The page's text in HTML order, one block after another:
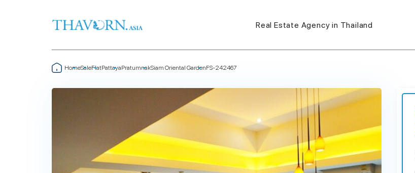
Real Estate Agency in Thailand
HomeSaleFlatPattayaPratumnakSiam Oriental GardenFS-242467